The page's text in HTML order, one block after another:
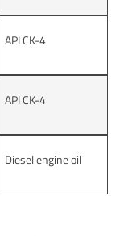
API CK-4
API CK-4
Diesel engine oil